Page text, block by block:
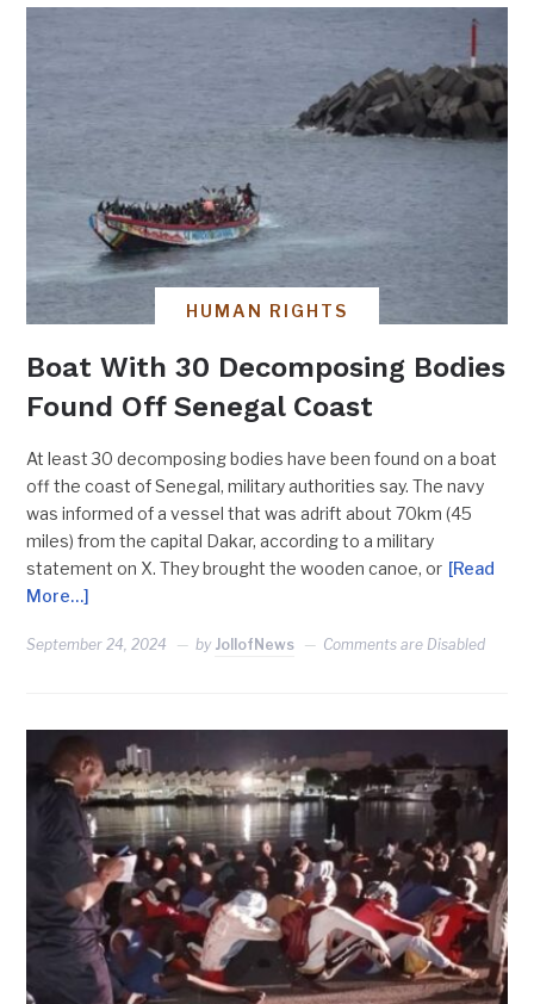
HUMAN RIGHTS
Boat With 30 Decomposing Bodies
Found Off Senegal Coast
At least 30 decomposing bodies have been found on a boat
off the coast of Senegal, military authorities say. The navy
was informed of a vessel that was adrift about 70km (45
miles) from the capital Dakar, according to a military
statement on X. They brought the wooden canoe, or [Read
More…]
September 24, 2024 by JollofNews Comments are Disabled